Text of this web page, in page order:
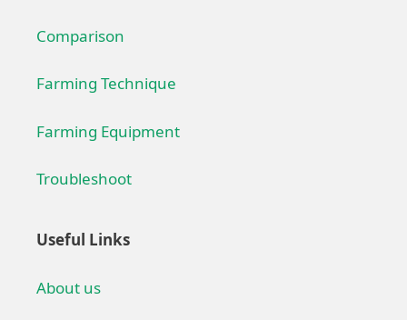
Comparison
Farming Technique
Farming Equipment
Troubleshoot
Useful Links
About us